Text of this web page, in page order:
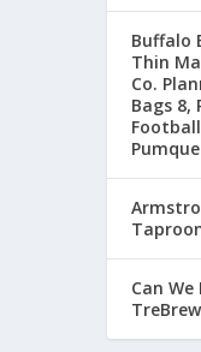
Buffalo
Thin
Co.
Bags 8,
Can